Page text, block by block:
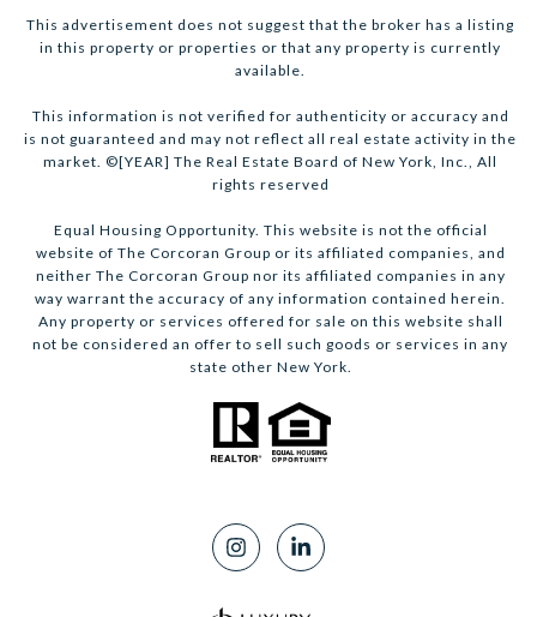
This advertisement does not suggest that the broker has a listing
in this property or properties or that any property is currently
available.
This information is not verified for authenticity or accuracy and
is not guaranteed and may not reflect all real estate activity in the
market. ©[YEAR] The Real Estate Board of New York, Inc., All
rights reserved
Equal Housing Opportunity. This website is not the official
website of The Corcoran Group or its affiliated companies, and
neither The Corcoran Group nor its affiliated companies in any
way warrant the accuracy of any information contained herein.
Any property or services offered for sale on this website shall
not be considered an offer to sell such goods or services in any
state other New York.